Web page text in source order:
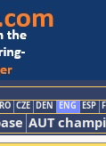
CZE DEN ENG ESP
AUT